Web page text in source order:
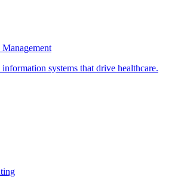
systems that drive healthcare.